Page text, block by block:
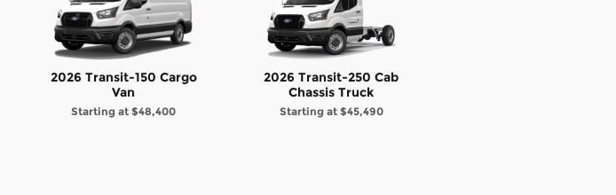
2026 Transit-150 Cargo
Van
Starting at $48,400
2026 Transit-250 Cab
Chassis Truck
Starting at $45,490